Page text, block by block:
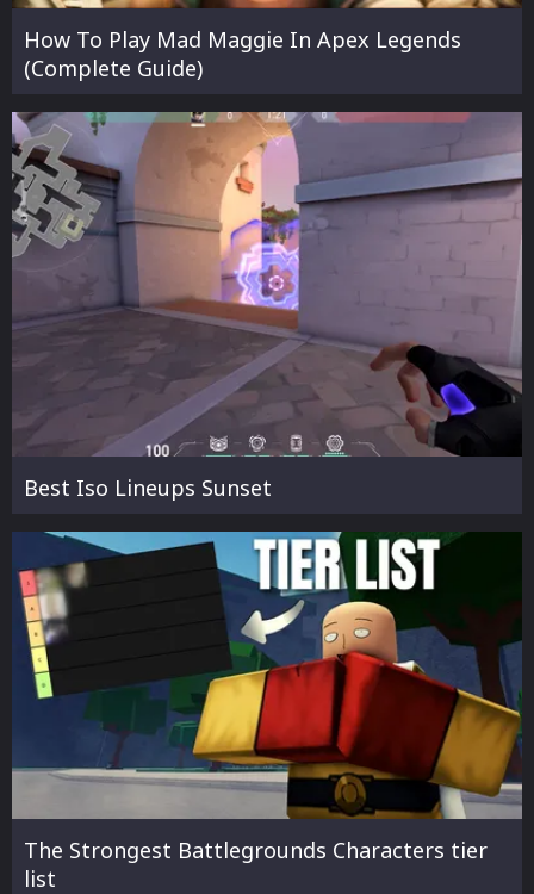
How To Play Mad Maggie In Apex Legends
(Complete Guide)
Best Iso Lineups Sunset
The Strongest Battlegrounds Characters tier
list